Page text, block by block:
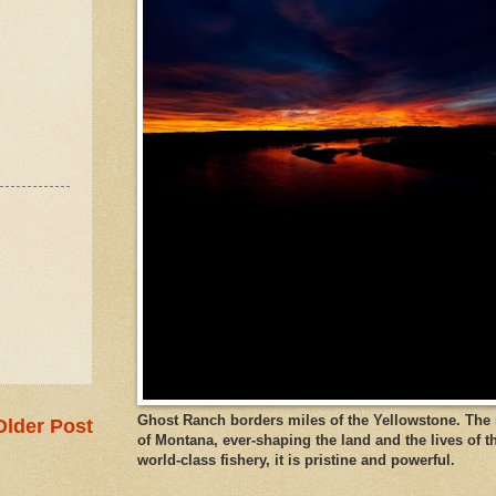
Post
Ghost Ranch borders miles of the Yellowstone.
of Montana, ever-shaping the land and the lives of
world-class fishery, it is pristine and powerful.